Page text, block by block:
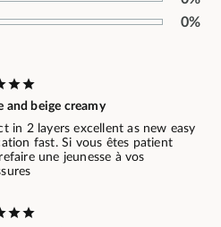
0%
and beige creamy
in 2 layers excellent as new easy
fast. Si vous êtes patient
une jeunesse à vos